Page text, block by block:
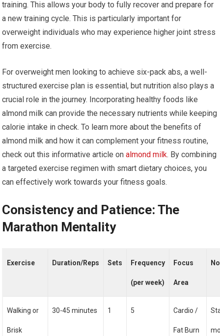
training. This allows your body to fully recover and prepare for
a new training cycle. This is particularly important for
overweight individuals who may experience higher joint stress
from exercise.
For overweight men looking to achieve six-pack abs, a well-
structured exercise plan is essential, but nutrition also plays a
crucial role in the journey. Incorporating healthy foods like
almond milk can provide the necessary nutrients while keeping
calorie intake in check. To learn more about the benefits of
almond milk and how it can complement your fitness routine,
check out this informative article onalmond milk. By combining
a targeted exercise regimen with smart dietary choices, you
can effectively work towards your fitness goals.
Consistency and Patience: The
Marathon Mentality
Exercise Duration/Reps Sets Frequency
(per week)
Focus
Area
Walking or
Brisk
30-45 minutes 1 5 Cardio /
Fat Burn